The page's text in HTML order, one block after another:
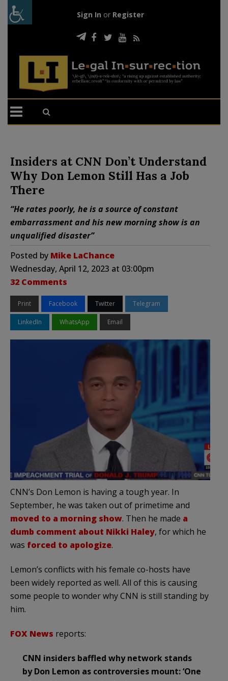
Sign In or Register
Insiders at CNN Don’t Understand
Why Don Lemon Still Has a Job
There
“He rates poorly, he is a source of constant
embarrassment and his new morning show is an
unqualified disaster”
Posted by Mike LaChance
Wednesday, April 12, 2023 at 03:00pm
32 Comments
Print Facebook Twitter Telegram
LinkedIn WhatsApp Email
CNN’s Don Lemon is having a tough year. In
September, he was taken out of primetime and
moved to a morning show. Then he made a
dumb comment about Nikki Haley, for which he
was forced to apologize.
Lemon’s conflicts with his female co-hosts have
been widely reported as well. All of this is causing
some people to wonder why CNN is still standing by
him.
FOX News reports:
CNN insiders baffled why network stands
by Don Lemon as controversies mount: ‘One